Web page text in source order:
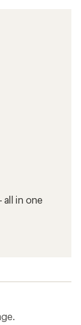
all in one